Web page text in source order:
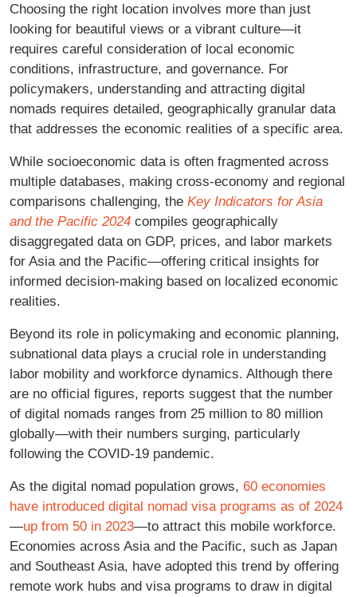
Choosing the right location involves more than just
looking for beautiful views or a vibrant culture—it
requires careful consideration of local economic
conditions, infrastructure, and governance. For
policymakers, understanding and attracting digital
nomads requires detailed, geographically granular data
that addresses the economic realities of a specific area.
While socioeconomic data is often fragmented across
multiple databases, making cross-economy and regional
comparisons challenging, the Key Indicators for Asia
and the Pacific 2024 compiles geographically
disaggregated data on GDP, prices, and labor markets
for Asia and the Pacific—offering critical insights for
informed decision-making based on localized economic
realities.
Beyond its role in policymaking and economic planning,
subnational data plays a crucial role in understanding
labor mobility and workforce dynamics. Although there
are no official figures, reports suggest that the number
of digital nomads ranges from 25 million to 80 million
globally—with their numbers surging, particularly
following the COVID-19 pandemic.
As the digital nomad population grows, 60 economies
have introduced digital nomad visa programs as of 2024
—up from 50 in 2023—to attract this mobile workforce.
Economies across Asia and the Pacific, such as Japan
and Southeast Asia, have adopted this trend by offering
remote work hubs and visa programs to draw in digital